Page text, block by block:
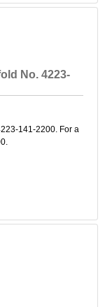
No. 4223-
141-2200. For a